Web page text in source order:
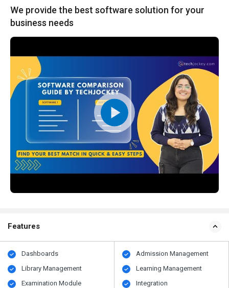
We provide the best software solution for your
business needs
Features
Dashboards
Library Management
Examination Module
Admission Management
Learning Management
Integration